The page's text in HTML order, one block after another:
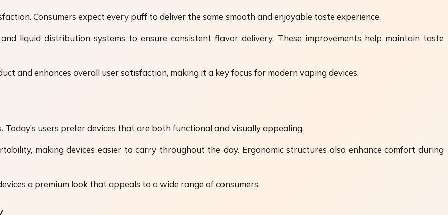
Consumers expect every puff to deliver the same smooth and enjoyable taste experience.
liquid distribution systems to ensure consistent flavor delivery. These improvements help maintain taste
and enhances overall user satisfaction, making it a key focus for modern vaping devices.
users prefer devices that are both functional and visually appealing.
making devices easier to carry throughout the day. Ergonomic structures also enhance comfort during
a premium look that appeals to a wide range of consumers.